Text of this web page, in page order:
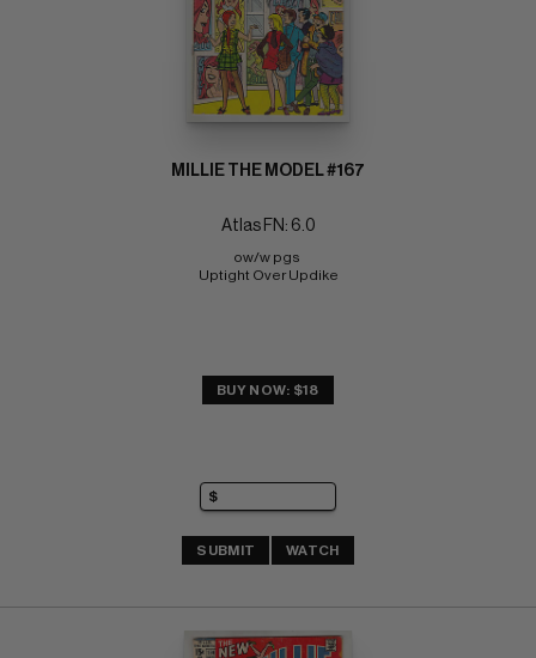
MILLIE THE MODEL #167
Atlas FN: 6.0
ow/w pgs
Uptight Over Updike
BUY NOW: $18
SUBMIT WATCH